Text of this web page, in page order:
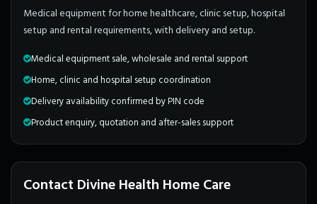
Medical equipment for home healthcare, clinic setup, hospital
setup and rental requirements, with delivery and setup.
Medical equipment sale, wholesale and rental support
Home, clinic and hospital setup coordination
Delivery availability confirmed by PIN code
Product enquiry, quotation and after-sales support
Contact Divine Health Home Care